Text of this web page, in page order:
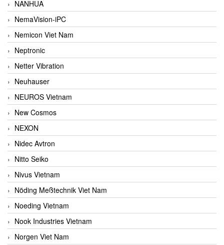
NANHUA
NemaVision-iPC
Nemicon Viet Nam
Neptronic
Netter Vibration
Neuhauser
NEUROS Vietnam
New Cosmos
NEXON
Nidec Avtron
Nitto Seiko
Nivus Vietnam
Nöding Meßtechnik Viet Nam
Noeding Vietnam
Nook Industries Vietnam
Norgen Viet Nam